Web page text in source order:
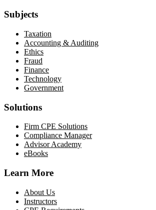
Subjects
Taxation
Accounting & Auditing
Ethics
Fraud
Finance
Technology
Government
Solutions
Firm CPE Solutions
Compliance Manager
Advisor Academy
eBooks
Learn More
About Us
Instructors